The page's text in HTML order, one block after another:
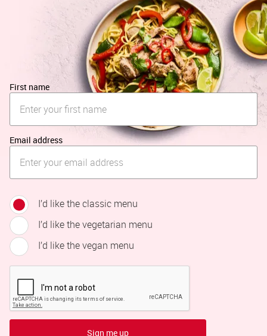
First name
Email address
I’d like the classic menu
I’d like the vegetarian menu
I’d like the vegan menu
Sign me up